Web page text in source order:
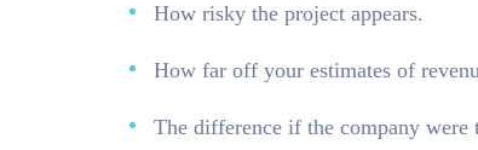
How risky the project appears.
How far off your estimates of
The difference if the company were